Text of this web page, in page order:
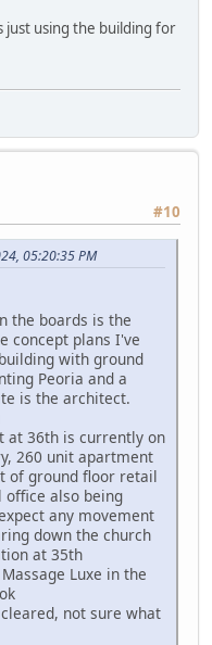
just using the building for
#10
05:20:35 PM
the boards is the
concept plans I've
with ground
Peoria and a
is the architect.
at 36th is currently on
260 unit apartment
of ground floor retail
also being
any movement
down the church
at 35th
Luxe in the
not sure what